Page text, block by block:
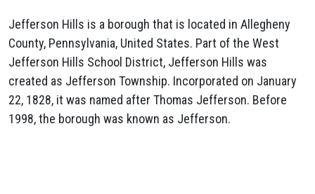
Jefferson Hills is a borough that is located in Allegheny
County, Pennsylvania, United States. Part of the West
Jefferson Hills School District, Jefferson Hills was
created as Jefferson Township. Incorporated on January
22, 1828, it was named after Thomas Jefferson. Before
1998, the borough was known as Jefferson.